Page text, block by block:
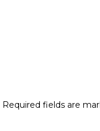
Required fields are